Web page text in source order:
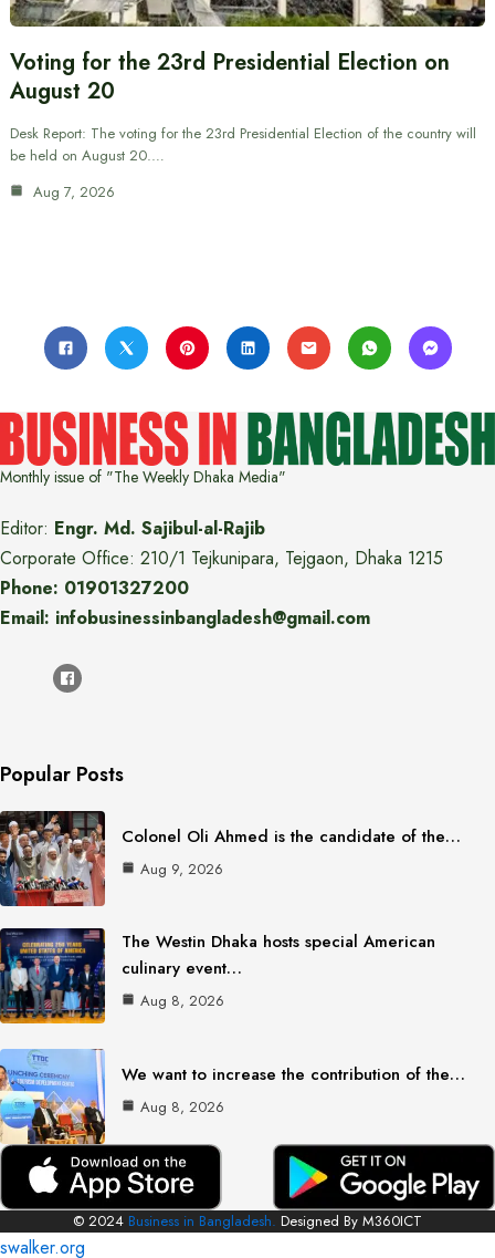
Voting for the 23rd Presidential Election on
August 20
Desk Report: The voting for the 23rd Presidential Election of the country will
be held on August 20.…
Aug 7, 2026
Monthly issue of "The Weekly Dhaka Media"
Editor: Engr. Md. Sajibul-al-Rajib
Corporate Office: 210/1 Tejkunipara, Tejgaon, Dhaka 1215
Phone: 01901327200
Email: infobusinessinbangladesh@gmail.com
Popular Posts
Colonel Oli Ahmed is the candidate of the…
Aug 9, 2026
The Westin Dhaka hosts special American
culinary event…
Aug 8, 2026
We want to increase the contribution of the…
Aug 8, 2026
© 2024 Business in Bangladesh. Designed By M360ICT
swalker.org